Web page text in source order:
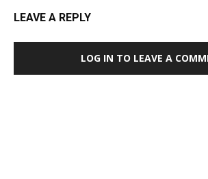
LEAVE A REPLY
LOG IN TO LEAVE A